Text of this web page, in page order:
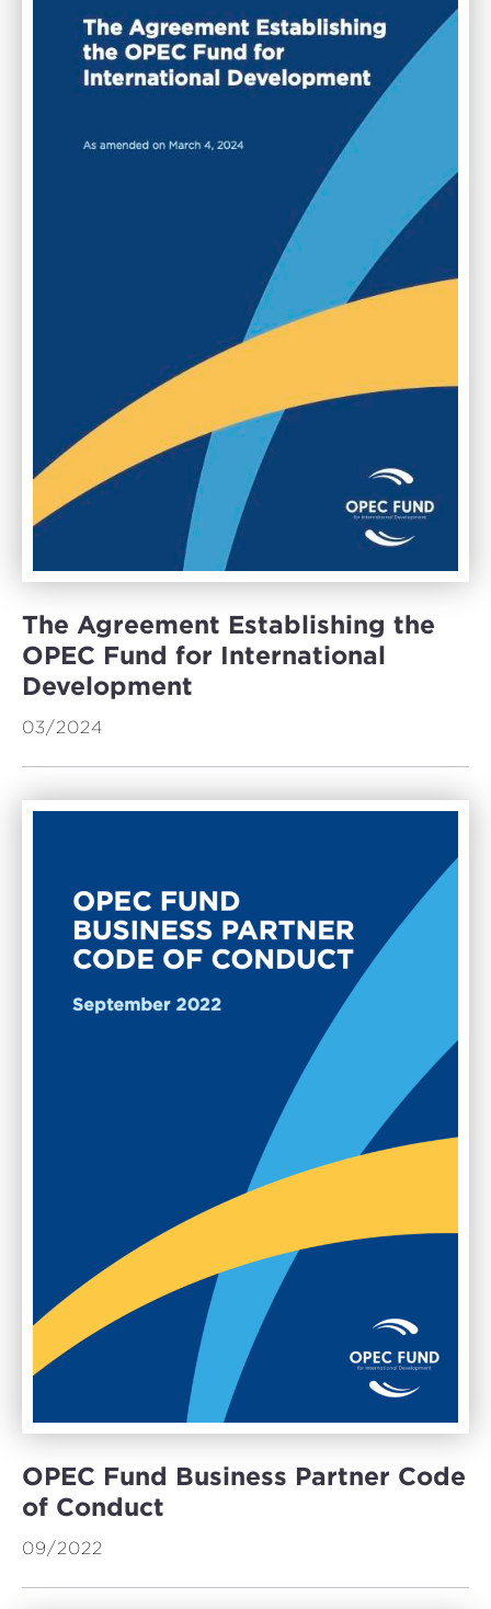
The Agreement Establishing the
OPEC Fund for International
Development
03/2024
OPEC Fund Business Partner Code
of Conduct
09/2022